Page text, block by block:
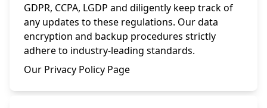
GDPR, CCPA, LGDP and diligently keep track of
any updates to these regulations. Our data
encryption and backup procedures strictly
adhere to industry-leading standards.
Our Privacy Policy Page